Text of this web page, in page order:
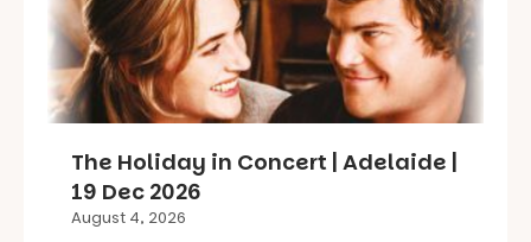
The Holiday in Concert | Adelaide |
19 Dec 2026
August 4, 2026